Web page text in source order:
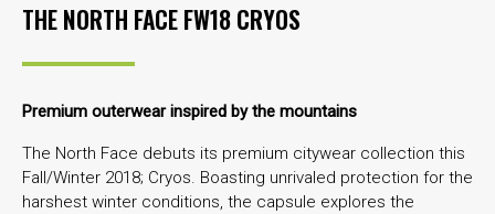
THE NORTH FACE FW18 CRYOS
Premium outerwear inspired by the mountains
The North Face debuts its premium citywear collection this
Fall/Winter 2018; Cryos. Boasting unrivaled protection for the
harshest winter conditions, the capsule explores the